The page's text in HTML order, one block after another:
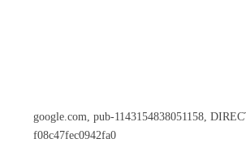
google.com, pub-1143154838051158,
f08c47fec0942fa0